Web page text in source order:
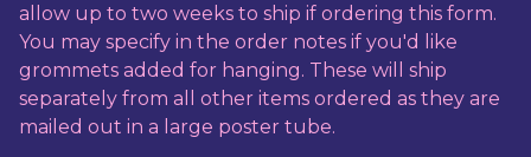
allow up to two weeks to ship if ordering this form.
You may specify in the order notes if you'd like
grommets added for hanging. These will ship
separately from all other items ordered as they are
mailed out in a large poster tube.